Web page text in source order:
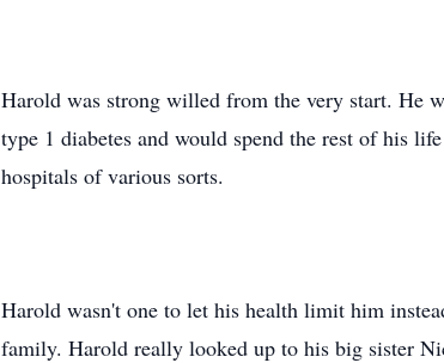
Harold was strong willed from the very start. He
type 1 diabetes and would spend the rest of his
hospitals of various sorts.
Harold wasn't one to let his health limit him
family. Harold really looked up to his big sister